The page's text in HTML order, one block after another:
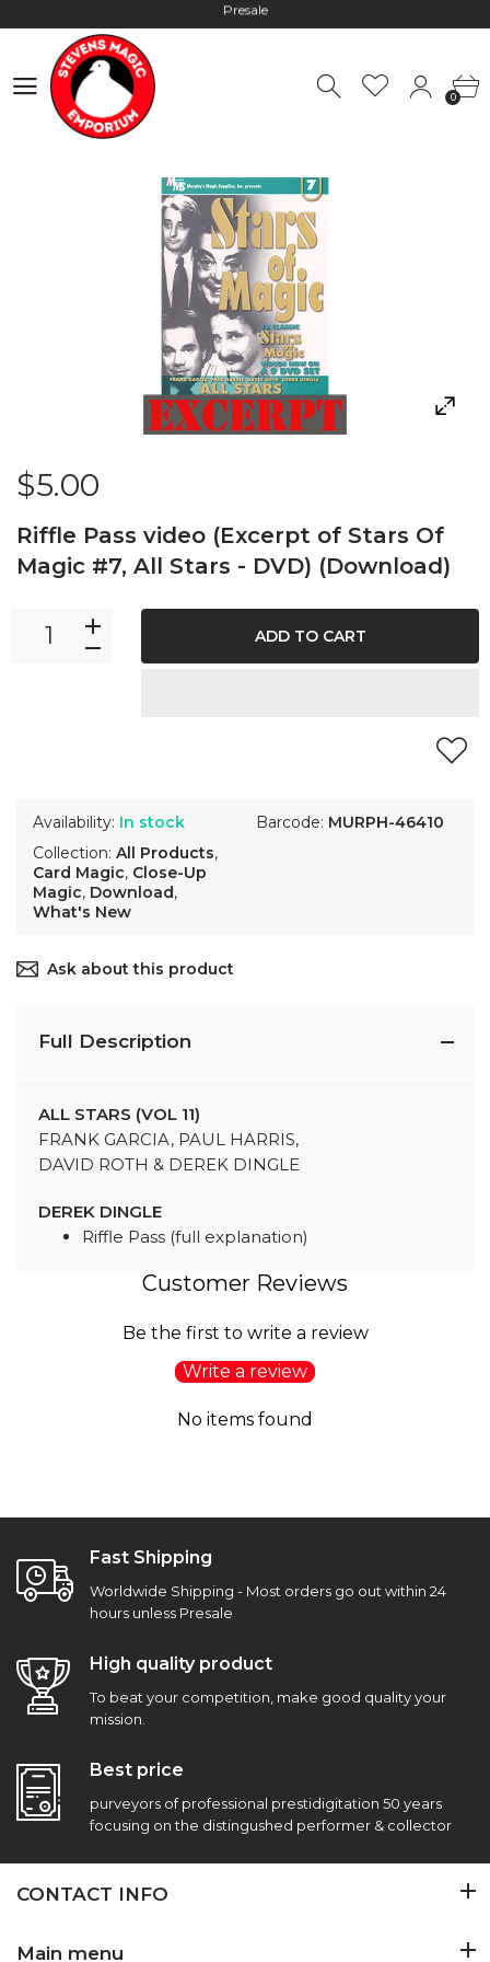
Hours: 10:00 - 18:00, Mon - Fri
Worldwide Shipping - Most orders go out within 24 hours unless
Hours: 10:00 - 18:00, Mon - Fri
0
$5.00
Riffle Pass video (Excerpt of Stars Of
Magic #7, All Stars - DVD) (Download)
Availability: In stock
Collection: All Products,
Card Magic, Close-Up
Magic, Download,
What's New
Barcode: MURPH-46410
ADD TO CART
Ask about this product
Full Description
ALL STARS (VOL 11)
FRANK GARCIA, PAUL HARRIS,
DAVID ROTH & DEREK DINGLE
DEREK DINGLE
Riffle Pass (full explanation)
Customer Reviews
Be the first to write a review
Write a review
No items found
Fast Shipping
Worldwide Shipping - Most orders go out within 24
hours unless Presale
High quality product
To beat your competition, make good quality your
mission.
Best price
purveyors of professional prestidigitation 50 years
focusing on the distingushed performer & collector
CONTACT INFO
Main menu